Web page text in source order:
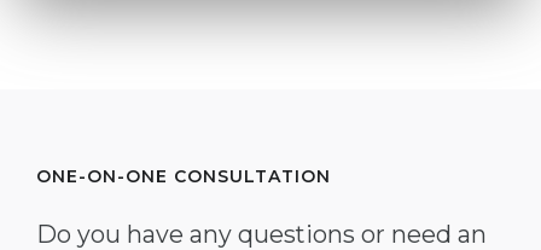
ONE-ON-ONE CONSULTATION
Do you have any questions or need an